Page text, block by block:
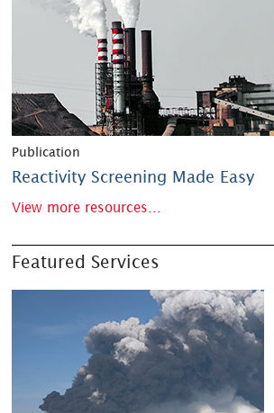
Publication
Reactivity Screening Made Easy
View more resources...
Featured Services